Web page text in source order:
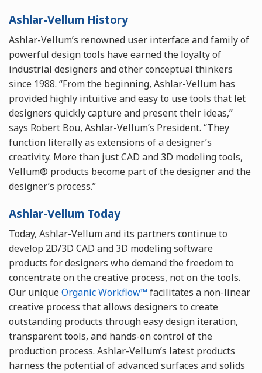
Ashlar-Vellum History
Ashlar-Vellum’s renowned user interface and family of
powerful design tools have earned the loyalty of
industrial designers and other conceptual thinkers
since 1988. “From the beginning, Ashlar-Vellum has
provided highly intuitive and easy to use tools that let
designers quickly capture and present their ideas,”
says Robert Bou, Ashlar-Vellum’s President. “They
function literally as extensions of a designer’s
creativity. More than just CAD and 3D modeling tools,
Vellum® products become part of the designer and the
designer’s process.”
Ashlar-Vellum Today
Today, Ashlar-Vellum and its partners continue to
develop 2D/3D CAD and 3D modeling software
products for designers who demand the freedom to
concentrate on the creative process, not on the tools.
Our uniqueOrganic Workflow™ facilitates a non-linear
creative process that allows designers to create
outstanding products through easy design iteration,
transparent tools, and hands-on control of the
production process. Ashlar-Vellum’s latest products
harness the potential of advanced surfaces and solids